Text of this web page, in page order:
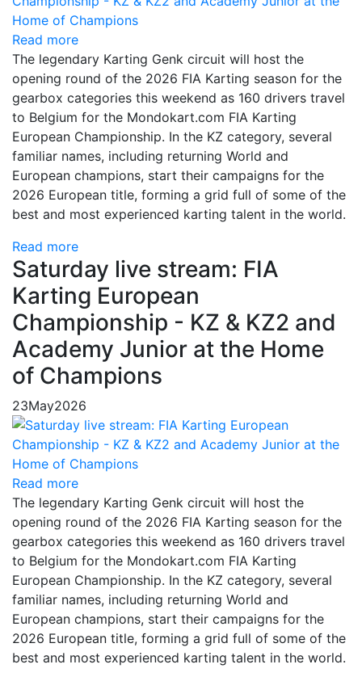
Read more
The legendary Karting Genk circuit will host the
opening round of the 2026 FIA Karting season for the
gearbox categories this weekend as 160 drivers travel
to Belgium for the Mondokart.com FIA Karting
European Championship. In the KZ category, several
familiar names, including returning World and
European champions, start their campaigns for the
2026 European title, forming a grid full of some of the
best and most experienced karting talent in the world.
Read more
Saturday live stream: FIA
Karting European
Championship - KZ & KZ2 and
Academy Junior at the Home
of Champions
23May2026
Read more
The legendary Karting Genk circuit will host the
opening round of the 2026 FIA Karting season for the
gearbox categories this weekend as 160 drivers travel
to Belgium for the Mondokart.com FIA Karting
European Championship. In the KZ category, several
familiar names, including returning World and
European champions, start their campaigns for the
2026 European title, forming a grid full of some of the
best and most experienced karting talent in the world.